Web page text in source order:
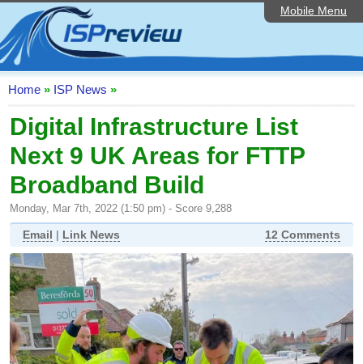
Mobile Menu
Home
ISP List and Comparison
Speedtest
Reader Reviews
Top 10 UK ISPs
Discussion Forum
Broadband Technology
Complaints Advice
Editorial Articles
Contact Us
Home » ISP News »
Digital Infrastructure List
Next 9 UK Areas for FTTP
Broadband Build
Monday, Mar 7th, 2022 (1:50 pm) - Score 9,288
Email | Link News 12 Comments